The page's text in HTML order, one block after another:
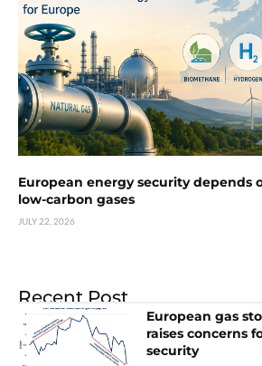
European energy security depends
low-carbon gases
JULY 22, 2026
Recent Post
European gas
raises concerns
security